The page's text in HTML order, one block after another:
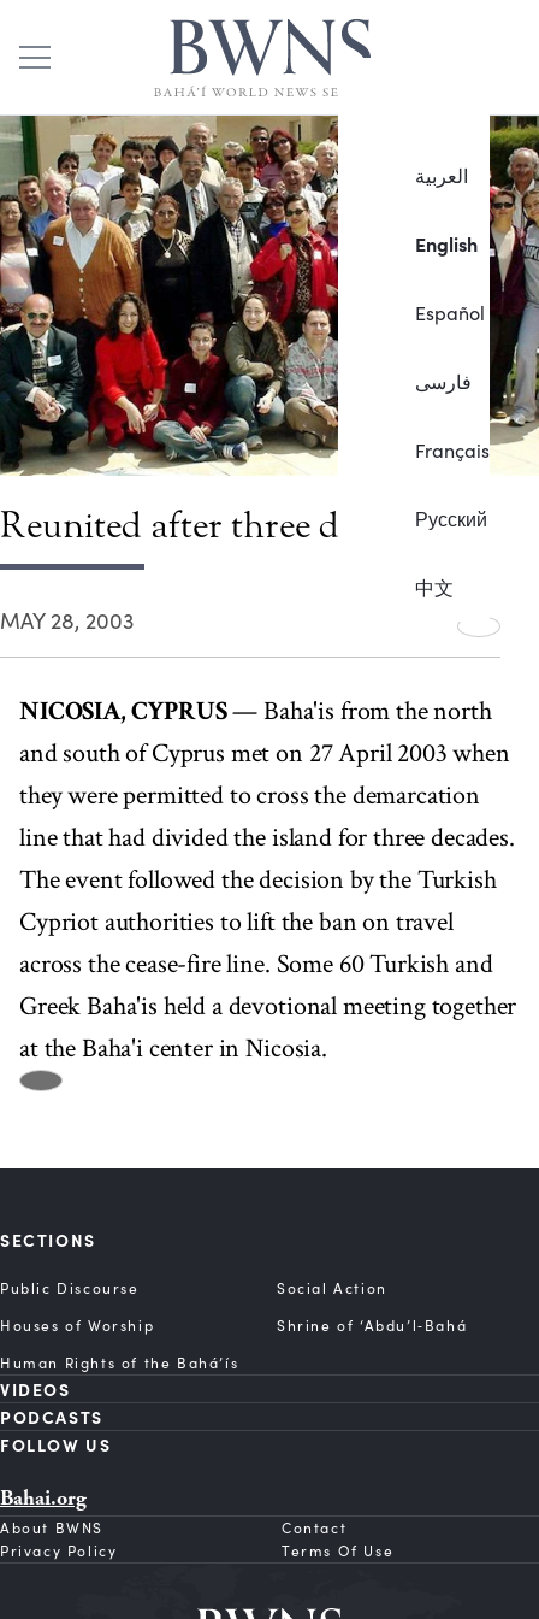
العربية
English
Español
فارسی
Français
Русский
中文
Reunited after three decades
MAY 28, 2003
NICOSIA, CYPRUS— Baha'is from the north
and south of Cyprus met on 27 April 2003 when
they were permitted to cross the demarcation
line that had divided the island for three decades.
The event followed the decision by the Turkish
Cypriot authorities to lift the ban on travel
across the cease-fire line. Some 60 Turkish and
Greek Baha'is held a devotional meeting together
at the Baha'i center in Nicosia.
SECTIONS
Public Discourse
Social Action
Houses of Worship
Shrine of ‘Abdu’l‑Bahá
Human Rights of the Bahá’ís
VIDEOS
PODCASTS
FOLLOW US
Bahai.org
About BWNS
Contact
Privacy Policy
Terms Of Use